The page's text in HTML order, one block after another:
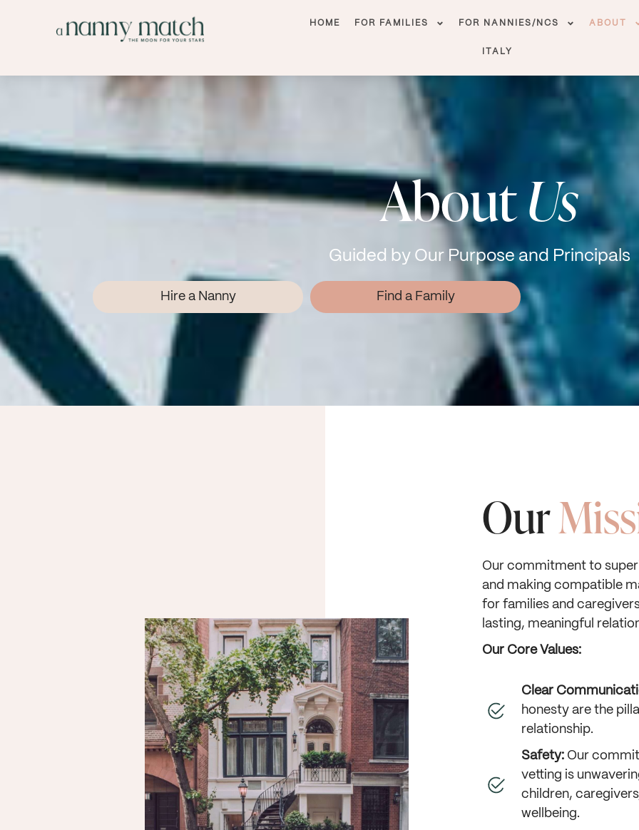
HOME FOR FAMILIES FOR NANNIES/NCS ABOUT
ITALY
AboutUs
Guided by Our Purpose and Principals
Hire a Nanny Find a Family
Our
Our commitment to
and making compatible
for families and
lasting, meaningful
Our Core Values:
Clear
honesty are the
relationship.
Safety: Our
vetting is
children,
wellbeing.